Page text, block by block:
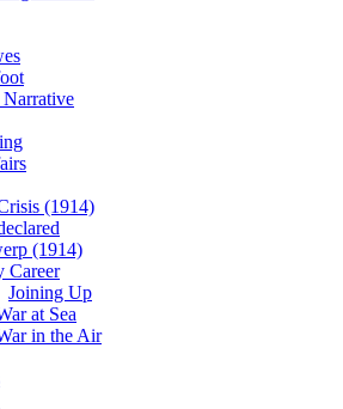
Narrative
(1914)
(1914)
Career
Joining Up
at Sea
in the Air